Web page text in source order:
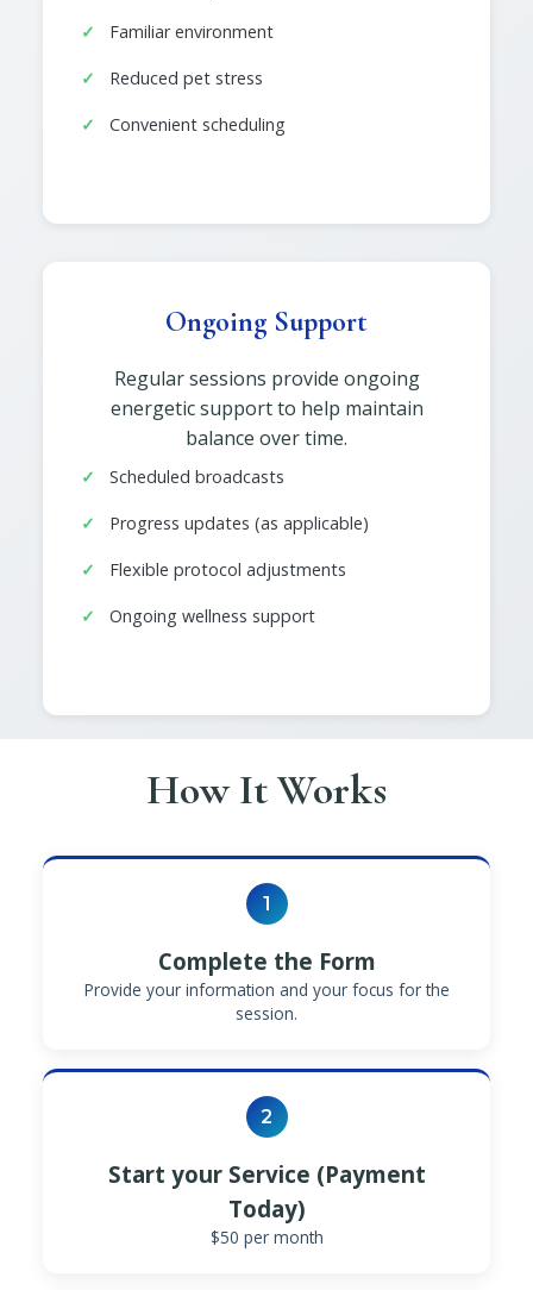
Familiar environment
Reduced pet stress
Convenient scheduling
Ongoing Support
Regular sessions provide ongoing
energetic support to help maintain
balance over time.
Scheduled broadcasts
Progress updates (as applicable)
Flexible protocol adjustments
Ongoing wellness support
How It Works
1
Complete the Form
Provide your information and your focus for the
session.
2
Start your Service (Payment
Today)
$50 per month